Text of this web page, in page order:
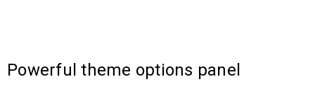
Powerful theme options panel